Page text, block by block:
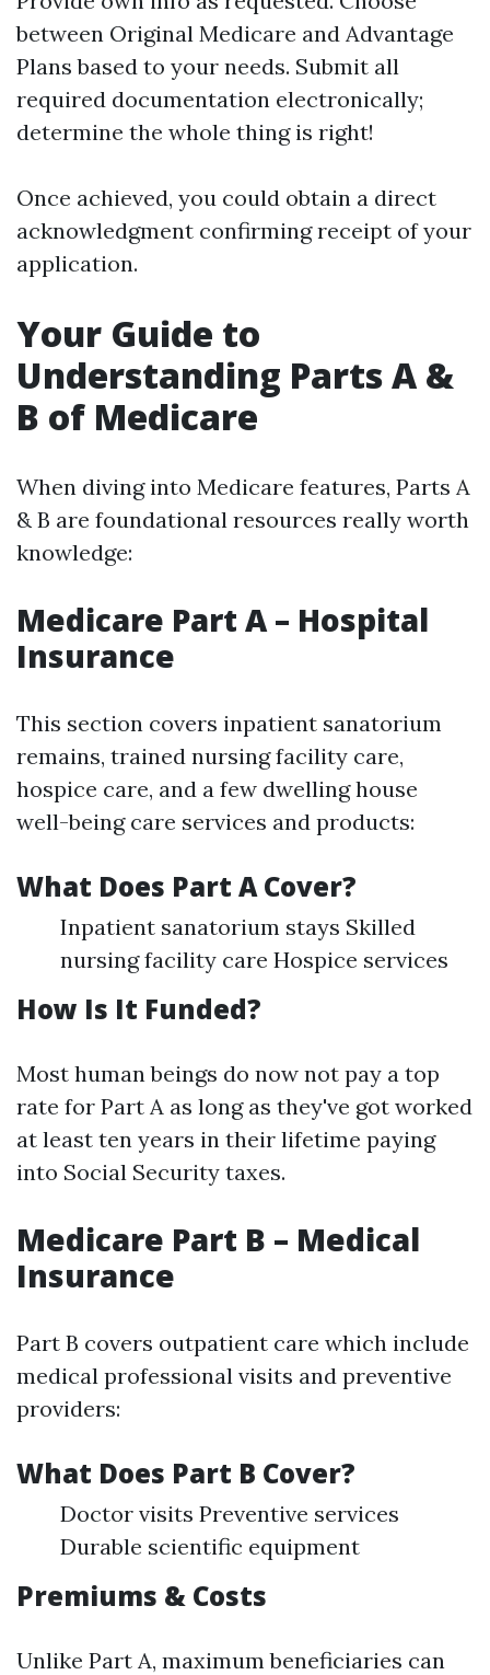
between Original Medicare and Advantage
Plans based to your needs. Submit all
required documentation electronically;
determine the whole thing is right!
Once achieved, you could obtain a direct
acknowledgment confirming receipt of your
application.
Your Guide to
Understanding Parts A &
B of Medicare
When diving into Medicare features, Parts A
& B are foundational resources really worth
knowledge:
Medicare Part A – Hospital
Insurance
This section covers inpatient sanatorium
remains, trained nursing facility care,
hospice care, and a few dwelling house
well-being care services and products:
What Does Part A Cover?
Inpatient sanatorium stays Skilled
nursing facility care Hospice services
How Is It Funded?
Most human beings do now not pay a top
rate for Part A as long as they've got worked
at least ten years in their lifetime paying
into Social Security taxes.
Medicare Part B – Medical
Insurance
Part B covers outpatient care which include
medical professional visits and preventive
providers:
What Does Part B Cover?
Doctor visits Preventive services
Durable scientific equipment
Premiums & Costs
Unlike Part A, maximum beneficiaries can